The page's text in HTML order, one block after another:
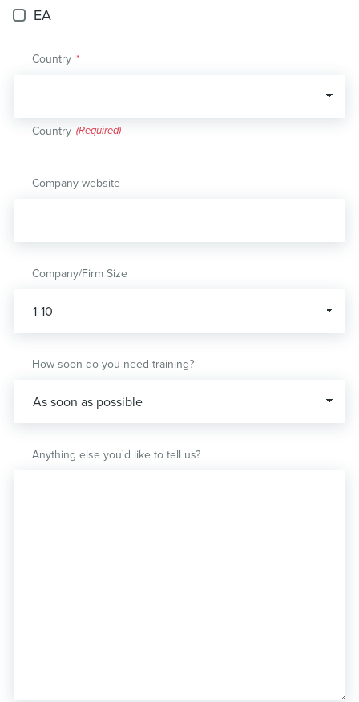
EA
Country *
Country
Company website
Company/Firm Size
How soon do you need training?
Anything else you'd like to tell us?